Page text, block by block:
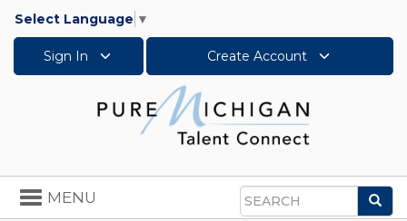
Select Language ▼
Sign In Create Account
Search
Toggle
navigation
MENU